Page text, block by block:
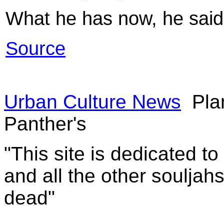
What he has now, he
Source
Urban Culture News
Panther's
"This site is dedicated
and all the other
dead"